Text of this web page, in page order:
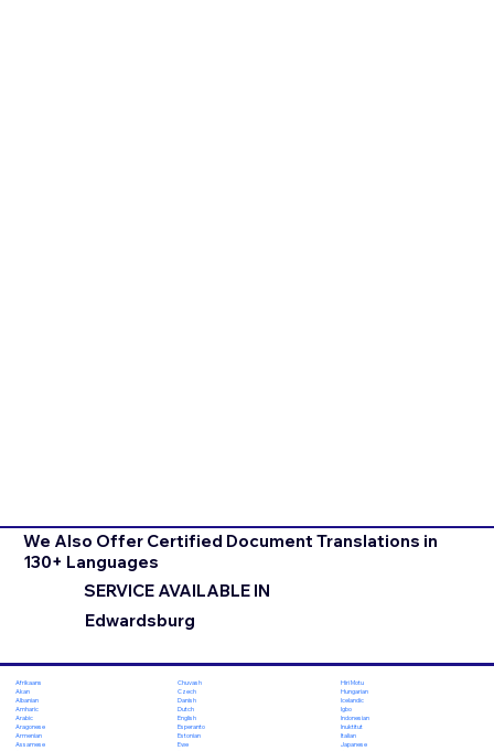
We Also Offer Certified Document Translations in
130+ Languages
SERVICE AVAILABLE IN
Edwardsburg
Afrikaans
Akan
Albanian
Amharic
Arabic
Aragonese
Armenian
Assamese
Chuvash
Czech
Danish
Dutch
English
Esperanto
Estonian
Ewe
Hiri Motu
Hungarian
Icelandic
Igbo
Indonesian
Inuktitut
Italian
Japanese